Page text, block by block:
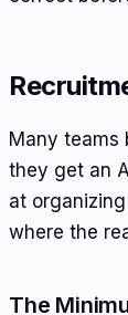
Many teams
they get an
at
where the
The